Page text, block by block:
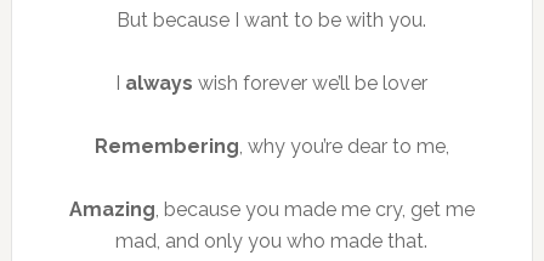
But because I want to be with you.
always wish forever we’ll be lover
Remembering, why you’re dear to me,
Amazing, because you made me cry, get me
mad, and only you who made that.